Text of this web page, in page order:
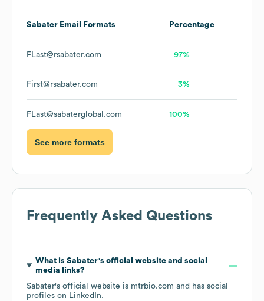
Sabater Email Formats Percentage
FLast@rsabater.com 97%
First@rsabater.com 3%
FLast@sabaterglobal.com 100%
See more formats
Frequently Asked Questions
What is Sabater's official website and social
media links?
Sabater's official website is mtrbio.com and has social
profiles on LinkedIn.